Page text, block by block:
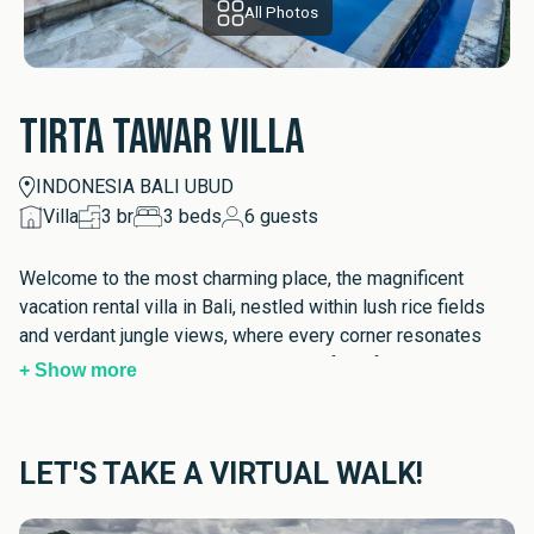
All Photos
Tirta Tawar Villa
INDONESIA BALI UBUD
Villa
3 br 3 beds 6 guests
Welcome to the most charming place, the magnificent
vacation rental villa in Bali, nestled within lush rice fields
and verdant jungle views, where every corner resonates
with the elegance and the cosiness of the family home. A
threshold. As you begin to explore this exquisite abode,
+ Show more
LET'S TAKE A VIRTUAL WALK!